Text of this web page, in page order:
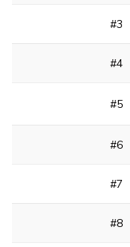
#3
#4
#5
#6
#7
#8